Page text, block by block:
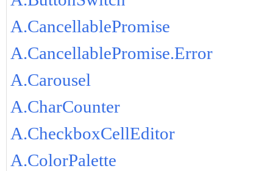
A.CancellablePromise
A.CancellablePromise.Error
A.Carousel
A.CharCounter
A.CheckboxCellEditor
A.ColorPalette